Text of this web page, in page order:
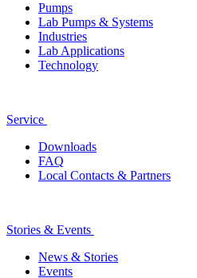
Pumps
Lab Pumps & Systems
Industries
Lab Applications
Technology
Service
Downloads
FAQ
Local Contacts & Partners
Stories & Events
News & Stories
Events